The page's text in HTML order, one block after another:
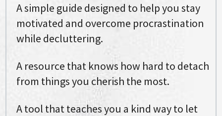
A simple guide designed to help you stay
motivated and overcome procrastination
while decluttering.
A resource that knows how hard to detach
from things you cherish the most.
A tool that teaches you a kind way to let